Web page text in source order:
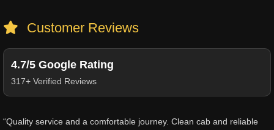
Customer Reviews
4.7/5 Google Rating
317+ Verified Reviews
“Quality service and a comfortable journey. Clean cab and reliable